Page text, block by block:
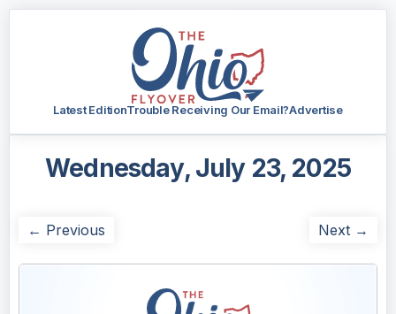
Latest EditionTrouble Receiving Our Email?Advertise
Wednesday, July 23, 2025
← Previous Next →